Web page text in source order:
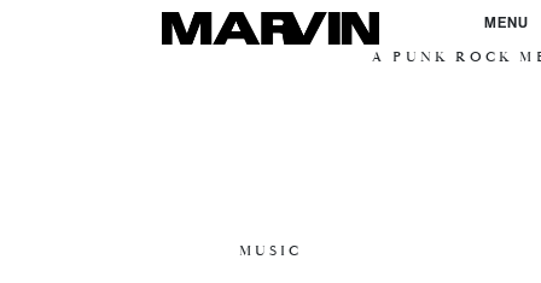
MENU
A PUNK ROCK
MUSIC